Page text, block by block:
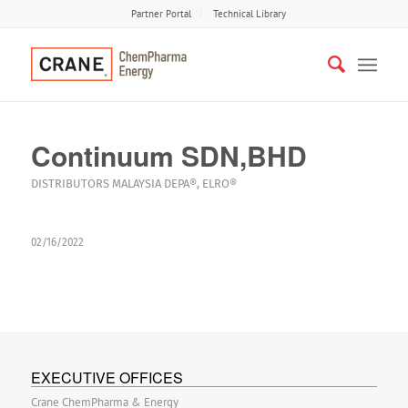
Partner Portal Technical Library
Continuum SDN,BHD
DISTRIBUTORS MALAYSIA DEPA®, ELRO®
02/16/2022
EXECUTIVE OFFICES
Crane ChemPharma & Energy